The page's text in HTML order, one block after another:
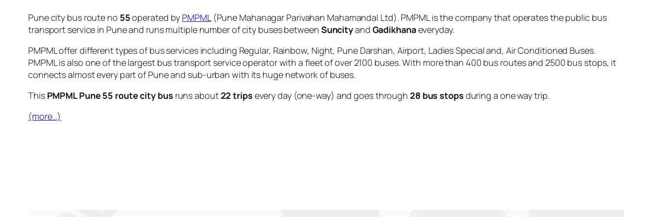
Pune city bus route no 55operated by PMPML (Pune Mahanagar Parivahan Mahamandal Ltd). PMPML is the company that operates the public bus
transport service in Pune and runs multiple number of city buses between Suncityand Gadikhanaeveryday.
PMPML offer different types of bus services including Regular, Rainbow, Night, Pune Darshan, Airport, Ladies Special and, Air Conditioned Buses.
PMPML is also one of the largest bus transport service operator with a fleet of over 2100 buses. With more than 400 bus routes and 2500 bus stops, it
connects almost every part of Pune and sub-urban with its huge network of buses.
This PMPML Pune 55 route city bus runs about 22 trips every day (one-way) and goes through 28 bus stops during a one way trip.
(more…)